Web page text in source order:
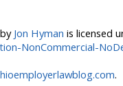
by Jon Hyman is licensed
NonCommercial-
.